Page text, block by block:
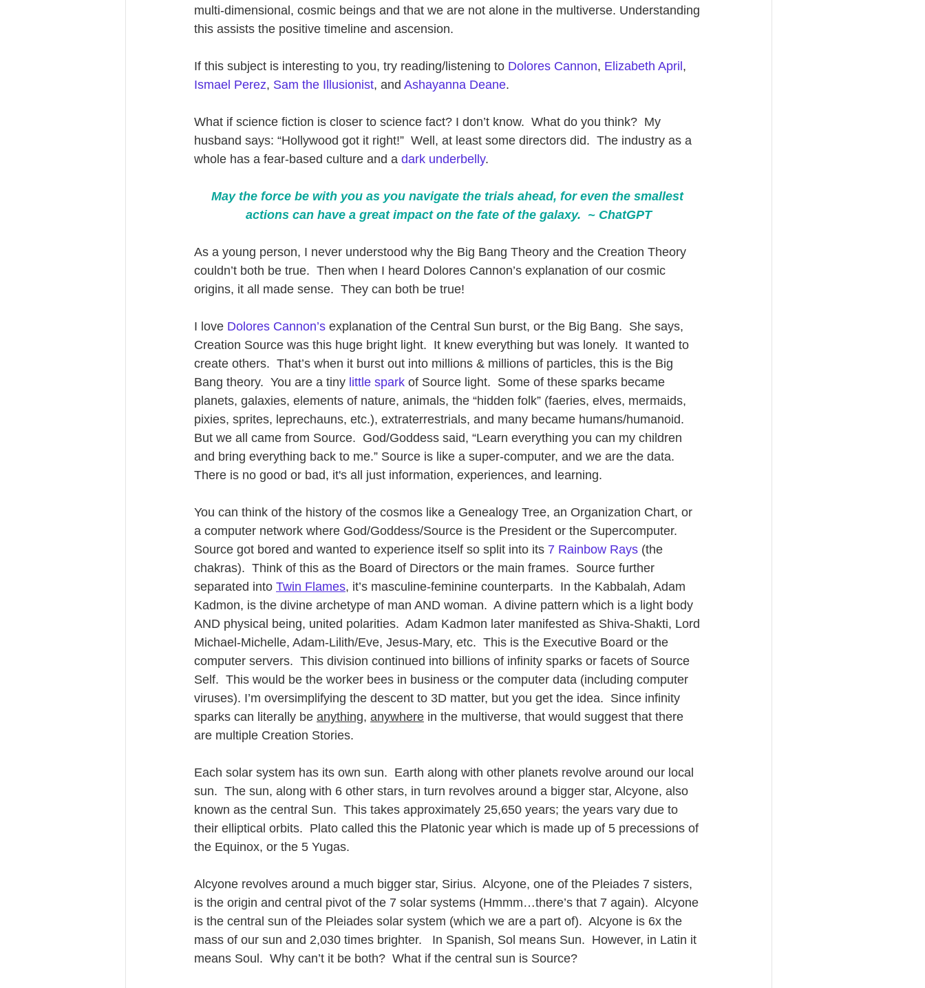
multi-dimensional, cosmic beings and that we are not alone in the multiverse. Understanding
this assists the positive timeline and ascension.
If this subject is interesting to you, try reading/listening to Dolores Cannon, Elizabeth April ,
Ismael Perez, Sam the Illusionist, and Ashayanna Deane.
What if science fiction is closer to science fact? I don’t know.  What do you think?  My
husband says: “Hollywood got it right!”  Well, at least some directors did.  The industry as a
whole has a fear-based culture and a dark underbelly.
May the force be with you as you navigate the trials ahead, for even the smallest
actions can have a great impact on the fate of the galaxy.  ~ ChatGPT
As a young person, I never understood why the Big Bang Theory and the Creation Theory
couldn’t both be true.  Then when I heard Dolores Cannon’s explanation of our cosmic
origins, it all made sense.  They can both be true!
I love Dolores Cannon’s explanation of the Central Sun burst, or the Big Bang.  She says,
Creation Source was this huge bright light.  It knew everything but was lonely.  It wanted to
create others.  That’s when it burst out into millions & millions of particles, this is the Big
Bang theory.  You are a tiny little spark of Source light.  Some of these sparks became
planets, galaxies, elements of nature, animals, the “hidden folk” (faeries, elves, mermaids,
pixies, sprites, leprechauns, etc.), extraterrestrials, and many became humans/humanoid.
But we all came from Source.  God/Goddess said, “Learn everything you can my children
and bring everything back to me.” Source is like a super-computer, and we are the data.
There is no good or bad, it's all just information, experiences, and learning.
You can think of the history of the cosmos like a Genealogy Tree, an Organization Chart, or
a computer network where God/Goddess/Source is the President or the Supercomputer.
Source got bored and wanted to experience itself so split into its 7 Rainbow Rays (the
chakras).  Think of this as the Board of Directors or the main frames.  Source further
separated into Twin Flames, it’s masculine-feminine counterparts.  In the Kabbalah, Adam
Kadmon, is the divine archetype of man AND woman.  A divine pattern which is a light body
AND physical being, united polarities.  Adam Kadmon later manifested as Shiva-Shakti, Lord
Michael-Michelle, Adam-Lilith/Eve, Jesus-Mary, etc.  This is the Executive Board or the
computer servers.  This division continued into billions of infinity sparks or facets of Source
Self.  This would be the worker bees in business or the computer data (including computer
viruses). I’m oversimplifying the descent to 3D matter, but you get the idea.  Since infinity
sparks can literally be anything, anywhere in the multiverse, that would suggest that there
are multiple Creation Stories.
Each solar system has its own sun.  Earth along with other planets revolve around our local
sun.  The sun, along with 6 other stars, in turn revolves around a bigger star, Alcyone, also
known as the central Sun.  This takes approximately 25,650 years; the years vary due to
their elliptical orbits.  Plato called this the Platonic year which is made up of 5 precessions of
the Equinox, or the 5 Yugas.
Alcyone revolves around a much bigger star, Sirius.  Alcyone, one of the Pleiades 7 sisters,
is the origin and central pivot of the 7 solar systems (Hmmm…there’s that 7 again).  Alcyone
is the central sun of the Pleiades solar system (which we are a part of).  Alcyone is 6x the
mass of our sun and 2,030 times brighter.   In Spanish, Sol means Sun.  However, in Latin it
means Soul.  Why can’t it be both?  What if the central sun is Source?